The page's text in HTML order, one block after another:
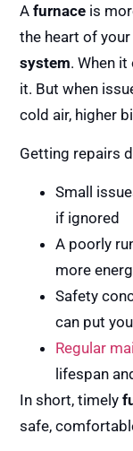
Afurnace is
the heart of your
system. When
it. But when
cold air, higher
Getting repairs
Small
if ignored
A poorly
more
Safety
can put
Regular
lifespan
In short, timely
safe,